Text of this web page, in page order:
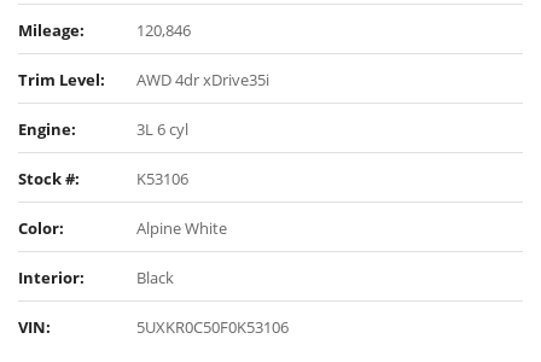
Mileage: 120,846
Trim Level: AWD 4dr xDrive35i
Engine: 3L 6 cyl
Stock #: K53106
Color: Alpine White
Interior: Black
VIN: 5UXKR0C50F0K53106